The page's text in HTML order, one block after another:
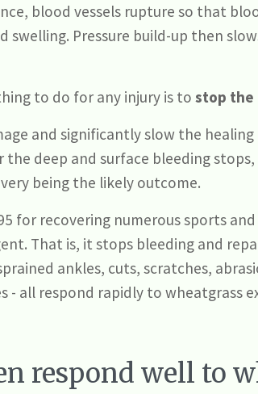
blood vessels rupture so that
Pressure build-up then
to do for any injury is to stop the
and significantly slow the healing
deep and surface bleeding stops,
being the likely outcome.
for recovering numerous sports
That is, it stops bleeding and
ankles, cuts, scratches,
- all respond rapidly to wheatgrass
respond well to